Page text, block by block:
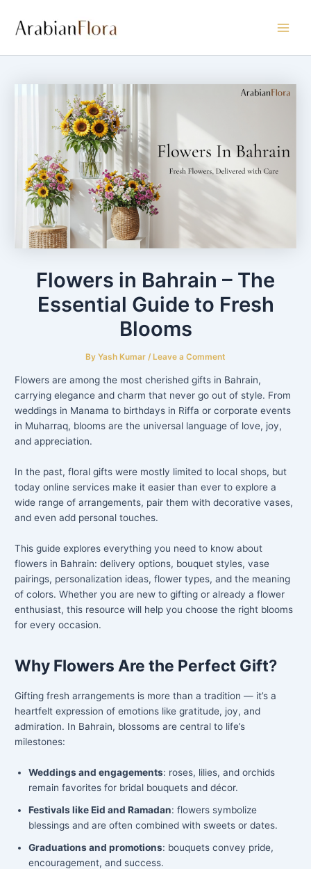
content
Flowers in Bahrain – The
Essential Guide to Fresh
Blooms
By Yash Kumar /Leave a Comment
Flowers are among the most cherished gifts in Bahrain,
carrying elegance and charm that never go out of style. From
weddings in Manama to birthdays in Riffa or corporate events
in Muharraq, blooms are the universal language of love, joy,
and appreciation.
In the past, floral gifts were mostly limited to local shops, but
today online services make it easier than ever to explore a
wide range of arrangements, pair them with decorative vases,
and even add personal touches.
This guide explores everything you need to know about
flowers in Bahrain: delivery options, bouquet styles, vase
pairings, personalization ideas, flower types, and the meaning
of colors. Whether you are new to gifting or already a flower
enthusiast, this resource will help you choose the right blooms
for every occasion.
Why Flowers Are the Perfect Gift?
Gifting fresh arrangements is more than a tradition — it’s a
heartfelt expression of emotions like gratitude, joy, and
admiration. In Bahrain, blossoms are central to life’s
milestones:
Weddings and engagements: roses, lilies, and orchids
remain favorites for bridal bouquets and décor.
Festivals like Eid and Ramadan: flowers symbolize
blessings and are often combined with sweets or dates.
Graduations and promotions: bouquets convey pride,
encouragement, and success.